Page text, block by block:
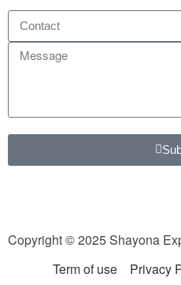
Copyright © 2025 Shayona
Term of use
Privacy